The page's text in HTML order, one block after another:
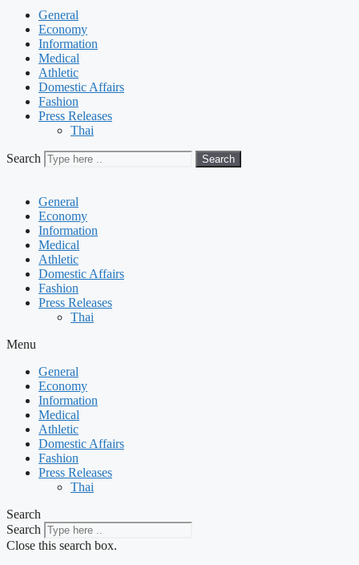
General
Economy
Information
Medical
Athletic
Domestic Affairs
Fashion
Press Releases
Thai
Search Search
General
Economy
Information
Medical
Athletic
Domestic Affairs
Fashion
Press Releases
Thai
Menu
General
Economy
Information
Medical
Athletic
Domestic Affairs
Fashion
Press Releases
Thai
Search
Search
Close this search box.